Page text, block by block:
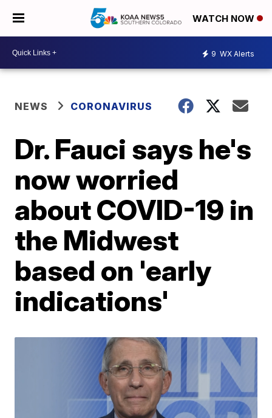
WATCH NOW
9 WX Alerts
NEWS CORONAVIRUS
Dr. Fauci says he's
now worried
about COVID-19 in
the Midwest
based on 'early
indications'